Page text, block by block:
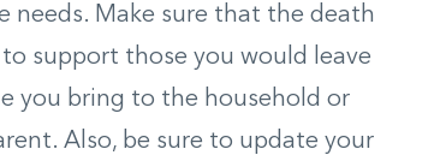
needs. Make sure that the death
support those you would leave
you bring to the household or
Also, be sure to update your